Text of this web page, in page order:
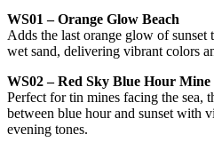
WS01 – Orange Glow Beach
Adds the last orange glow of sunset
wet sand, delivering vibrant colors
WS02 – Red Sky Blue Hour Mine
Perfect for tin mines facing the sea,
between blue hour and sunset with
evening tones.